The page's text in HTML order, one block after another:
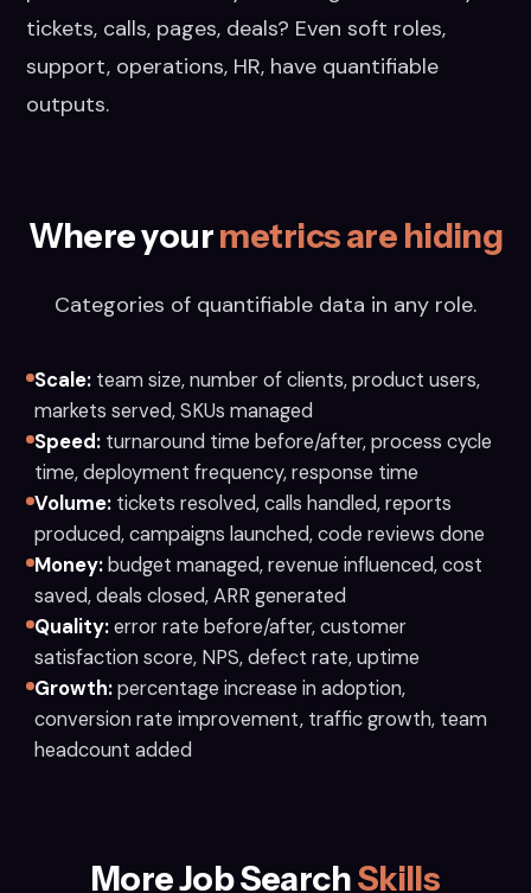
tickets, calls, pages, deals? Even soft roles,
support, operations, HR, have quantifiable
outputs.
Where yourmetrics are hiding
Categories of quantifiable data in any role.
Scale: team size, number of clients, product users,
markets served, SKUs managed
Speed: turnaround time before/after, process cycle
time, deployment frequency, response time
Volume: tickets resolved, calls handled, reports
produced, campaigns launched, code reviews done
Money: budget managed, revenue influenced, cost
saved, deals closed, ARR generated
Quality:error rate before/after, customer
satisfaction score, NPS, defect rate, uptime
Growth:percentage increase in adoption,
conversion rate improvement, traffic growth, team
headcount added
More Job SearchSkills